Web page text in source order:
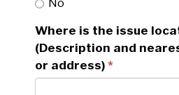
No
Where is the issue
(Description and
or address)